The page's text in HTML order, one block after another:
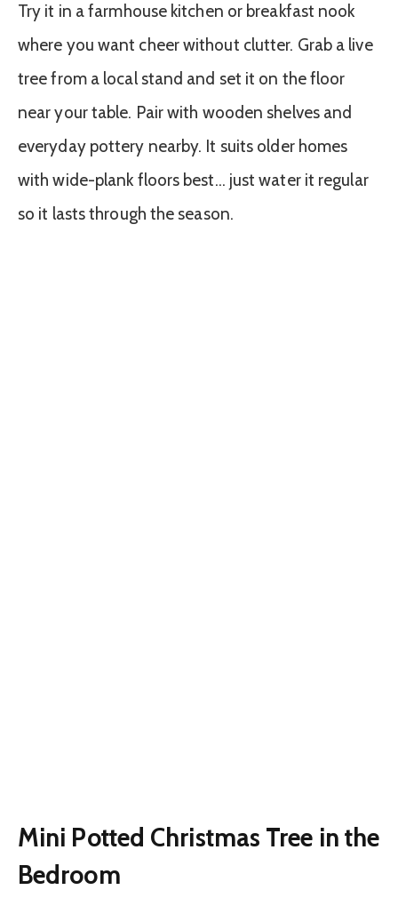
Try it in a farmhouse kitchen or breakfast nook
where you want cheer without clutter. Grab a live
tree from a local stand and set it on the floor
near your table. Pair with wooden shelves and
everyday pottery nearby. It suits older homes
with wide-plank floors best… just water it regular
so it lasts through the season.
Mini Potted Christmas Tree in the
Bedroom